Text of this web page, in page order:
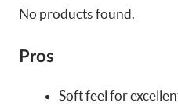
No products found.
Pros
Soft feel for